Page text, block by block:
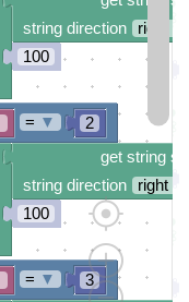
string direction
right →
100
2
= ▼
get string
string direction
right →
100
3
= ▼